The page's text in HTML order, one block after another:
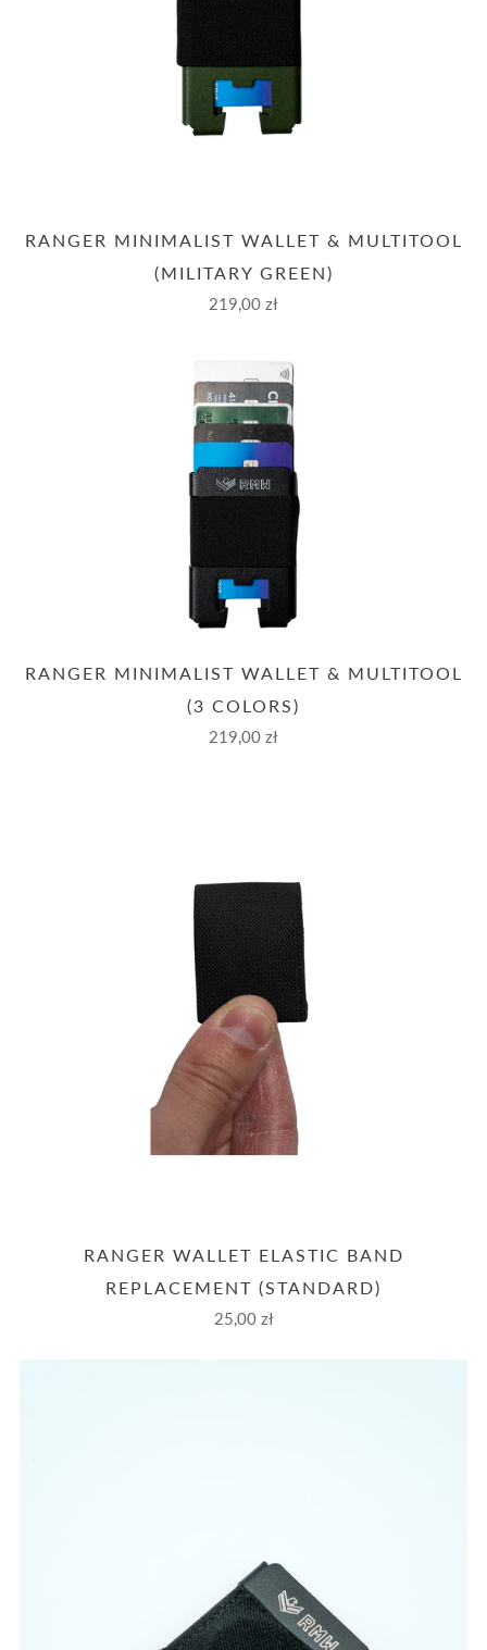
RANGER MINIMALIST WALLET & MULTITOOL
(MILITARY GREEN)
219,00 zł
RANGER MINIMALIST WALLET & MULTITOOL
(3 COLORS)
219,00 zł
RANGER WALLET ELASTIC BAND
REPLACEMENT (STANDARD)
25,00 zł